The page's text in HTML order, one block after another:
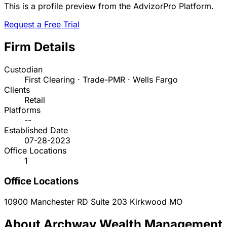
This is a profile preview from the AdvizorPro Platform.
Request a Free Trial
Firm Details
Custodian
First Clearing · Trade-PMR · Wells Fargo
Clients
Retail
Platforms
--
Established Date
07-28-2023
Office Locations
1
Office Locations
10900 Manchester RD Suite 203 Kirkwood MO
About Archway Wealth Management,